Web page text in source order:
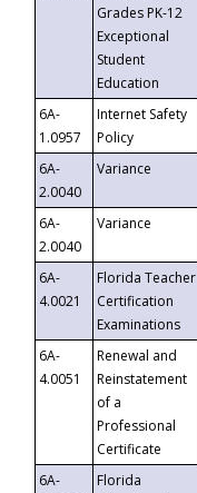
Grades PK-12
Exceptional
Student
Education
6A-
1.0957
Internet Safety
Policy
6A-
2.0040
Variance
6A-
2.0040
Variance
6A-
4.0021
Florida Teacher
Certification
Examinations
6A-
4.0051
Renewal and
Reinstatement
of a
Professional
Certificate
6A-
Florida